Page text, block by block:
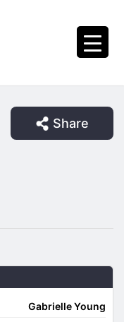
Share
Gabrielle Young